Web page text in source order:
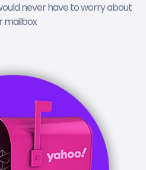
never have to worry about
mailbox